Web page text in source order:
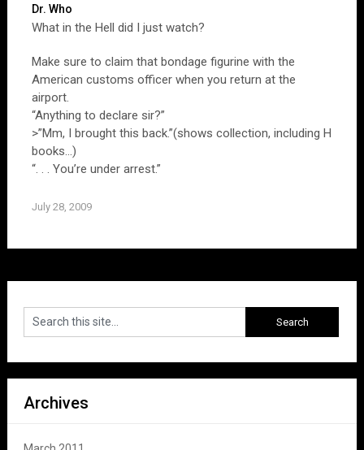
Dr. Who
What in the Hell did I just watch?
Make sure to claim that bondage figurine with the
American customs officer when you return at the
airport.
“Anything to declare sir?”
>”Mm, I brought this back.”(shows collection, including H
books…)
“. . . You’re under arrest.”
July 28, 2009
Archives